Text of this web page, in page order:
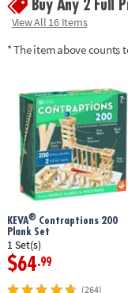
Buy Any 2 Full
View All 16 Items
* The item above counts
KEVA®Contraptions 200
Plank Set
1 Set(s)
$64.99
(264)